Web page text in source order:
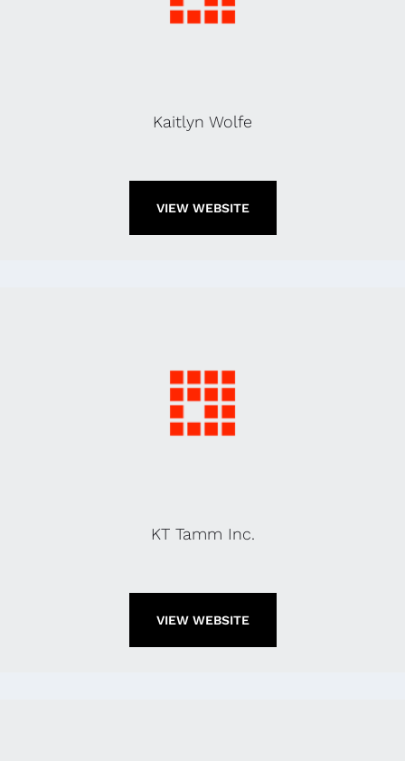
Kaitlyn Wolfe
VIEW WEBSITE
KT Tamm Inc.
VIEW WEBSITE